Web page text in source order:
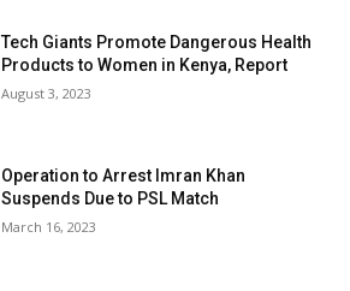
Tech Giants Promote Dangerous Health
Products to Women in Kenya, Report
August 3, 2023
Operation to Arrest Imran Khan
Suspends Due to PSL Match
March 16, 2023